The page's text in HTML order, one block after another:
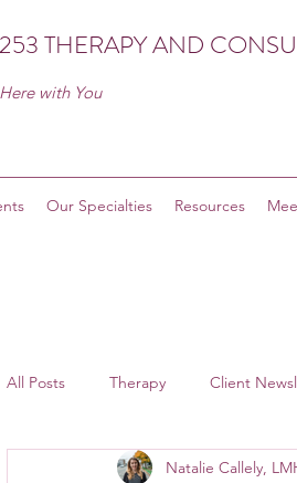
253 THERAPY AND
Here with You
Our Specialties Resources
All Posts Therapy Client
Natalie Callely,